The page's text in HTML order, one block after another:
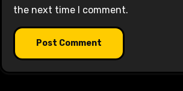
the next time I comment.